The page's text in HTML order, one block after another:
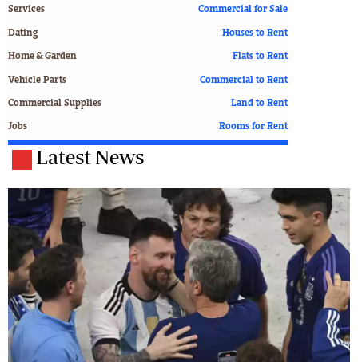
Services
Dating
Home & Garden
Vehicle Parts
Commercial Supplies
Jobs
Commercial for Sale
Houses to Rent
Flats to Rent
Commercial to Rent
Land to Rent
Rooms for Rent
Latest News